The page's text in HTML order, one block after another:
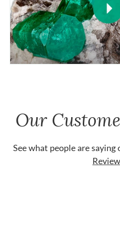
Our
See what people are saying